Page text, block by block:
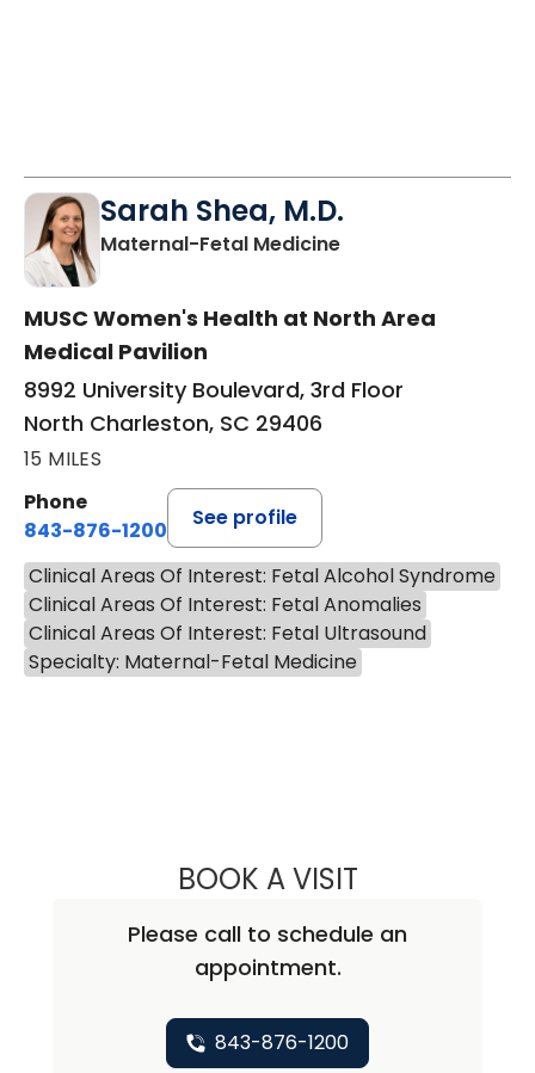
Sarah Shea, M.D.
Maternal-Fetal Medicinein North
MUSC Women's Health at North Area
Medical Pavilion
8992 University Boulevard, 3rd Floor
North Charleston, SC 29406
15 MILES
Phone
843-876-1200
See profile
Clinical Areas Of Interest: Fetal Alcohol Syndrome
Clinical Areas Of Interest: Fetal Anomalies
Clinical Areas Of Interest: Fetal Ultrasound
Specialty: Maternal-Fetal Medicine
BOOK A VISITSARAH SHEA,
Please call to schedule an
appointment.
843-876-1200